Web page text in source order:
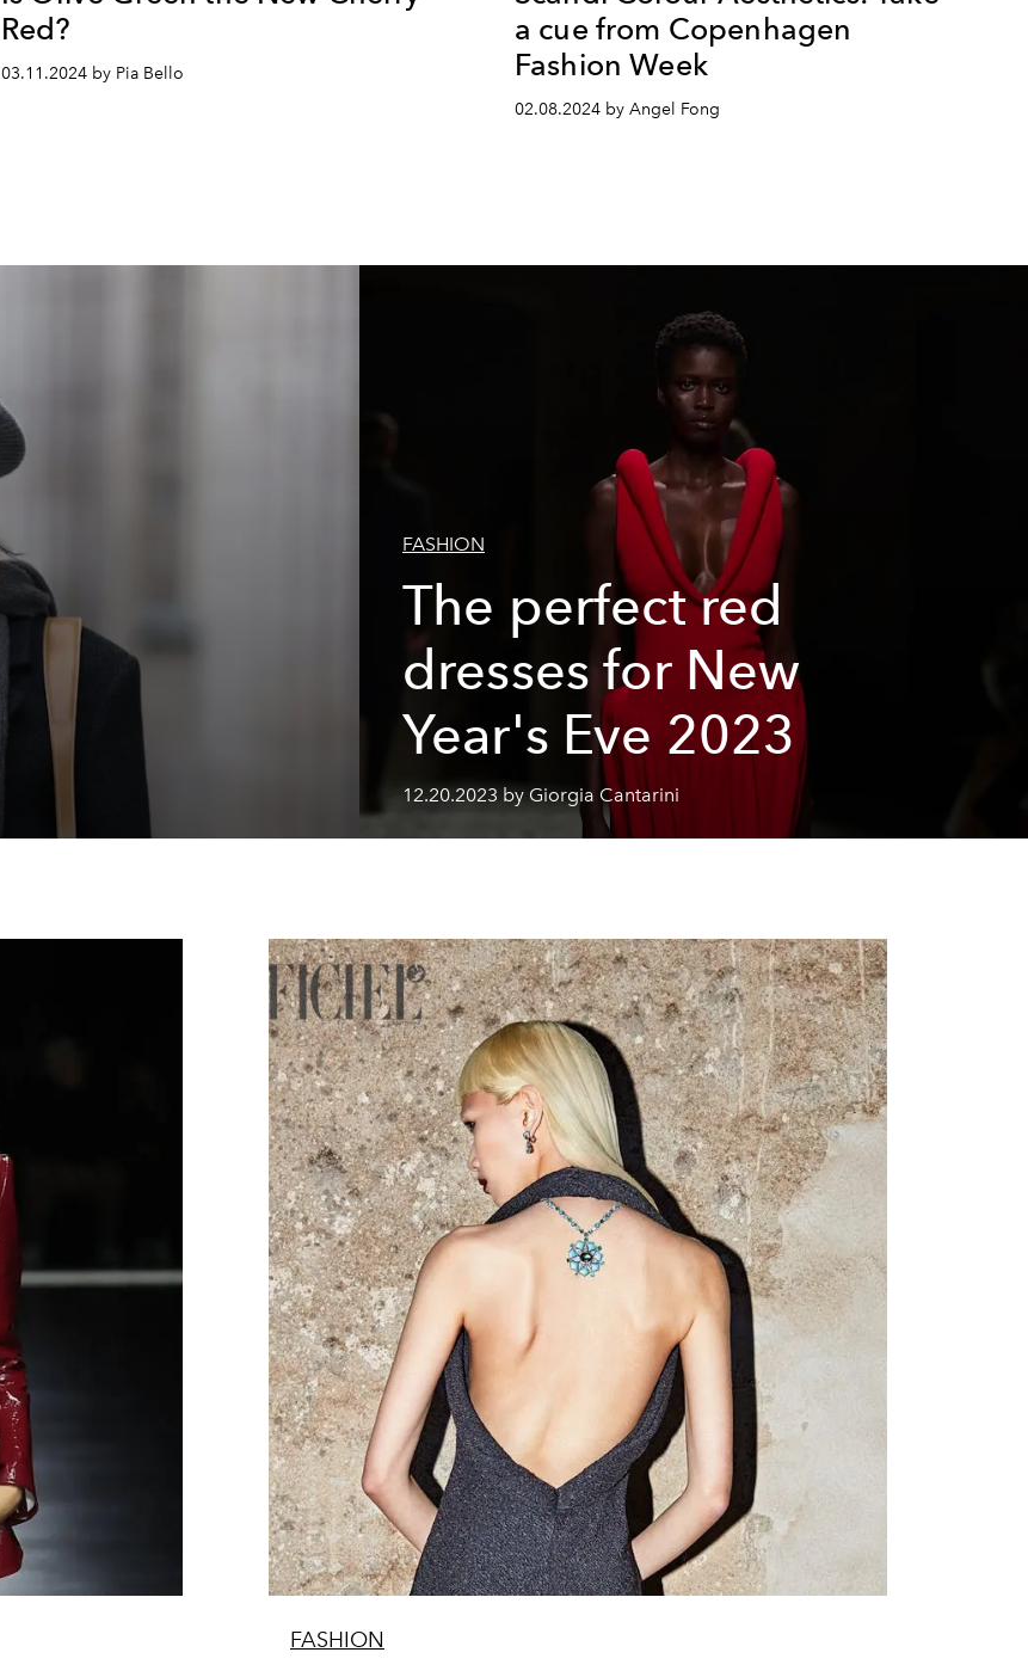
Red?
03.11.2024 by Pia Bello
a cue from Copenhagen
Fashion Week
02.08.2024 by Angel Fong
FASHION
The perfect red
dresses for New
Year's Eve 2023
12.20.2023 by Giorgia Cantarini
FASHION